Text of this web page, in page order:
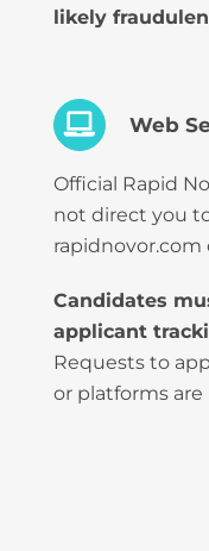
likely
Web
Official Rapid
not direct you
rapidnovor.com
Candidates
applicant
Requests to
or platforms